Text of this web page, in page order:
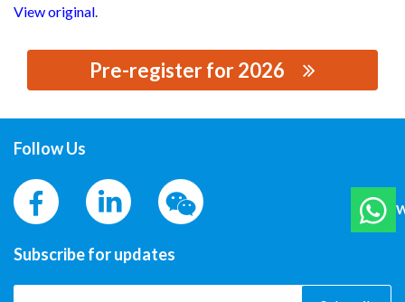
View original.
Pre-register for 2026
Follow Us
Subscribe for updates